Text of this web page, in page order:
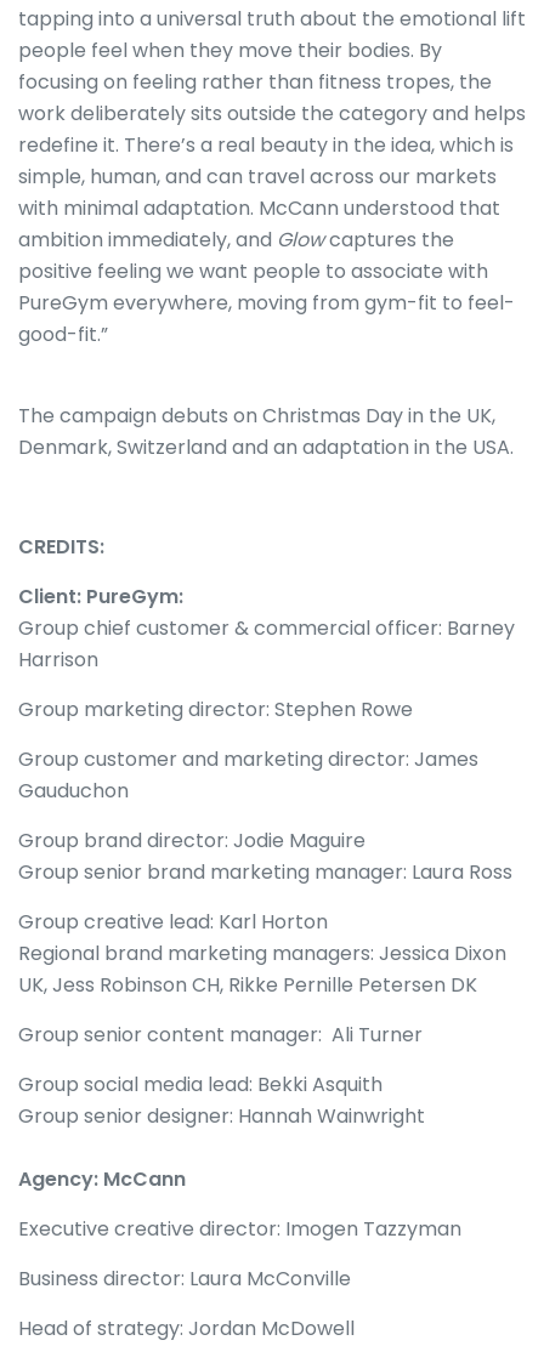
tapping into a universal truth about the emotional lift
people feel when they move their bodies. By
focusing on feeling rather than fitness tropes, the
work deliberately sits outside the category and helps
redefine it. There’s a real beauty in the idea, which is
simple, human, and can travel across our markets
with minimal adaptation. McCann understood that
ambition immediately, and Glowcaptures the
positive feeling we want people to associate with
PureGym everywhere, moving from gym-fit to feel-
good-fit.”
The campaign debuts on Christmas Day in the UK,
Denmark, Switzerland and an adaptation in the USA.
CREDITS:
Client: PureGym:
Group chief customer & commercial officer: Barney
Harrison
Group marketing director: Stephen Rowe
Group customer and marketing director: James
Gauduchon
Group brand director: Jodie Maguire
Group senior brand marketing manager: Laura Ross
Group creative lead: Karl Horton
Regional brand marketing managers: Jessica Dixon
UK, Jess Robinson CH, Rikke Pernille Petersen DK
Group senior content manager: Ali Turner
Group social media lead: Bekki Asquith
Group senior designer: Hannah Wainwright
Agency: McCann
Executive creative director: Imogen Tazzyman
Business director: Laura McConville
Head of strategy: Jordan McDowell